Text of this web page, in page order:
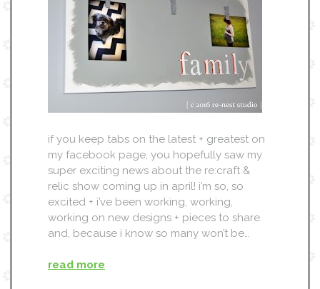
if you keep tabs on the latest + greatest on
my facebook page, you hopefully saw my
super exciting news about the re:craft &
relic show coming up in april! i’m so, so
excited + i’ve been working, working,
working on new designs + pieces to share.
and, because i know so many won’t be…
read more